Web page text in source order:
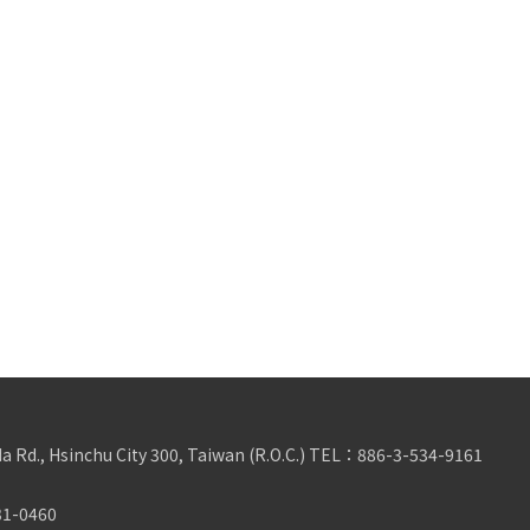
Rd., Hsinchu City 300, Taiwan (R.O.C.) TEL： 886-3-534-9161
0460